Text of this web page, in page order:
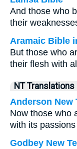
And those who
their
Aramaic Bible
But those who
their flesh with
NT Translations
Anderson New
Now those who
with its
Godbey New